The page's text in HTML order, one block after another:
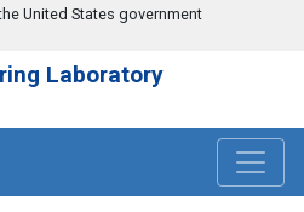
United States government
Laboratory